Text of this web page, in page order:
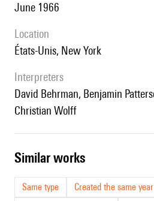
June 1966
location
États-Unis, New York
interpreters
David Behrman, Benjamin Patterson, Kurt Schwertsik,
Christian Wolff
similar works
Same type
Created the same year